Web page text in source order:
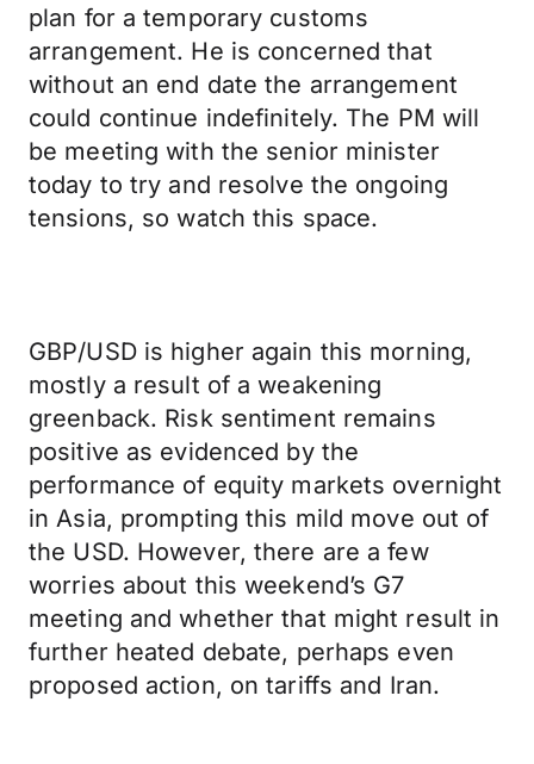
plan for a temporary customs
arrangement. He is concerned that
without an end date the arrangement
could continue indefinitely. The PM will
be meeting with the senior minister
today to try and resolve the ongoing
tensions, so watch this space.
GBP/USD is higher again this morning,
mostly a result of a weakening
greenback. Risk sentiment remains
positive as evidenced by the
performance of equity markets overnight
in Asia, prompting this mild move out of
the USD. However, there are a few
worries about this weekend’s G7
meeting and whether that might result in
further heated debate, perhaps even
proposed action, on tariffs and Iran.